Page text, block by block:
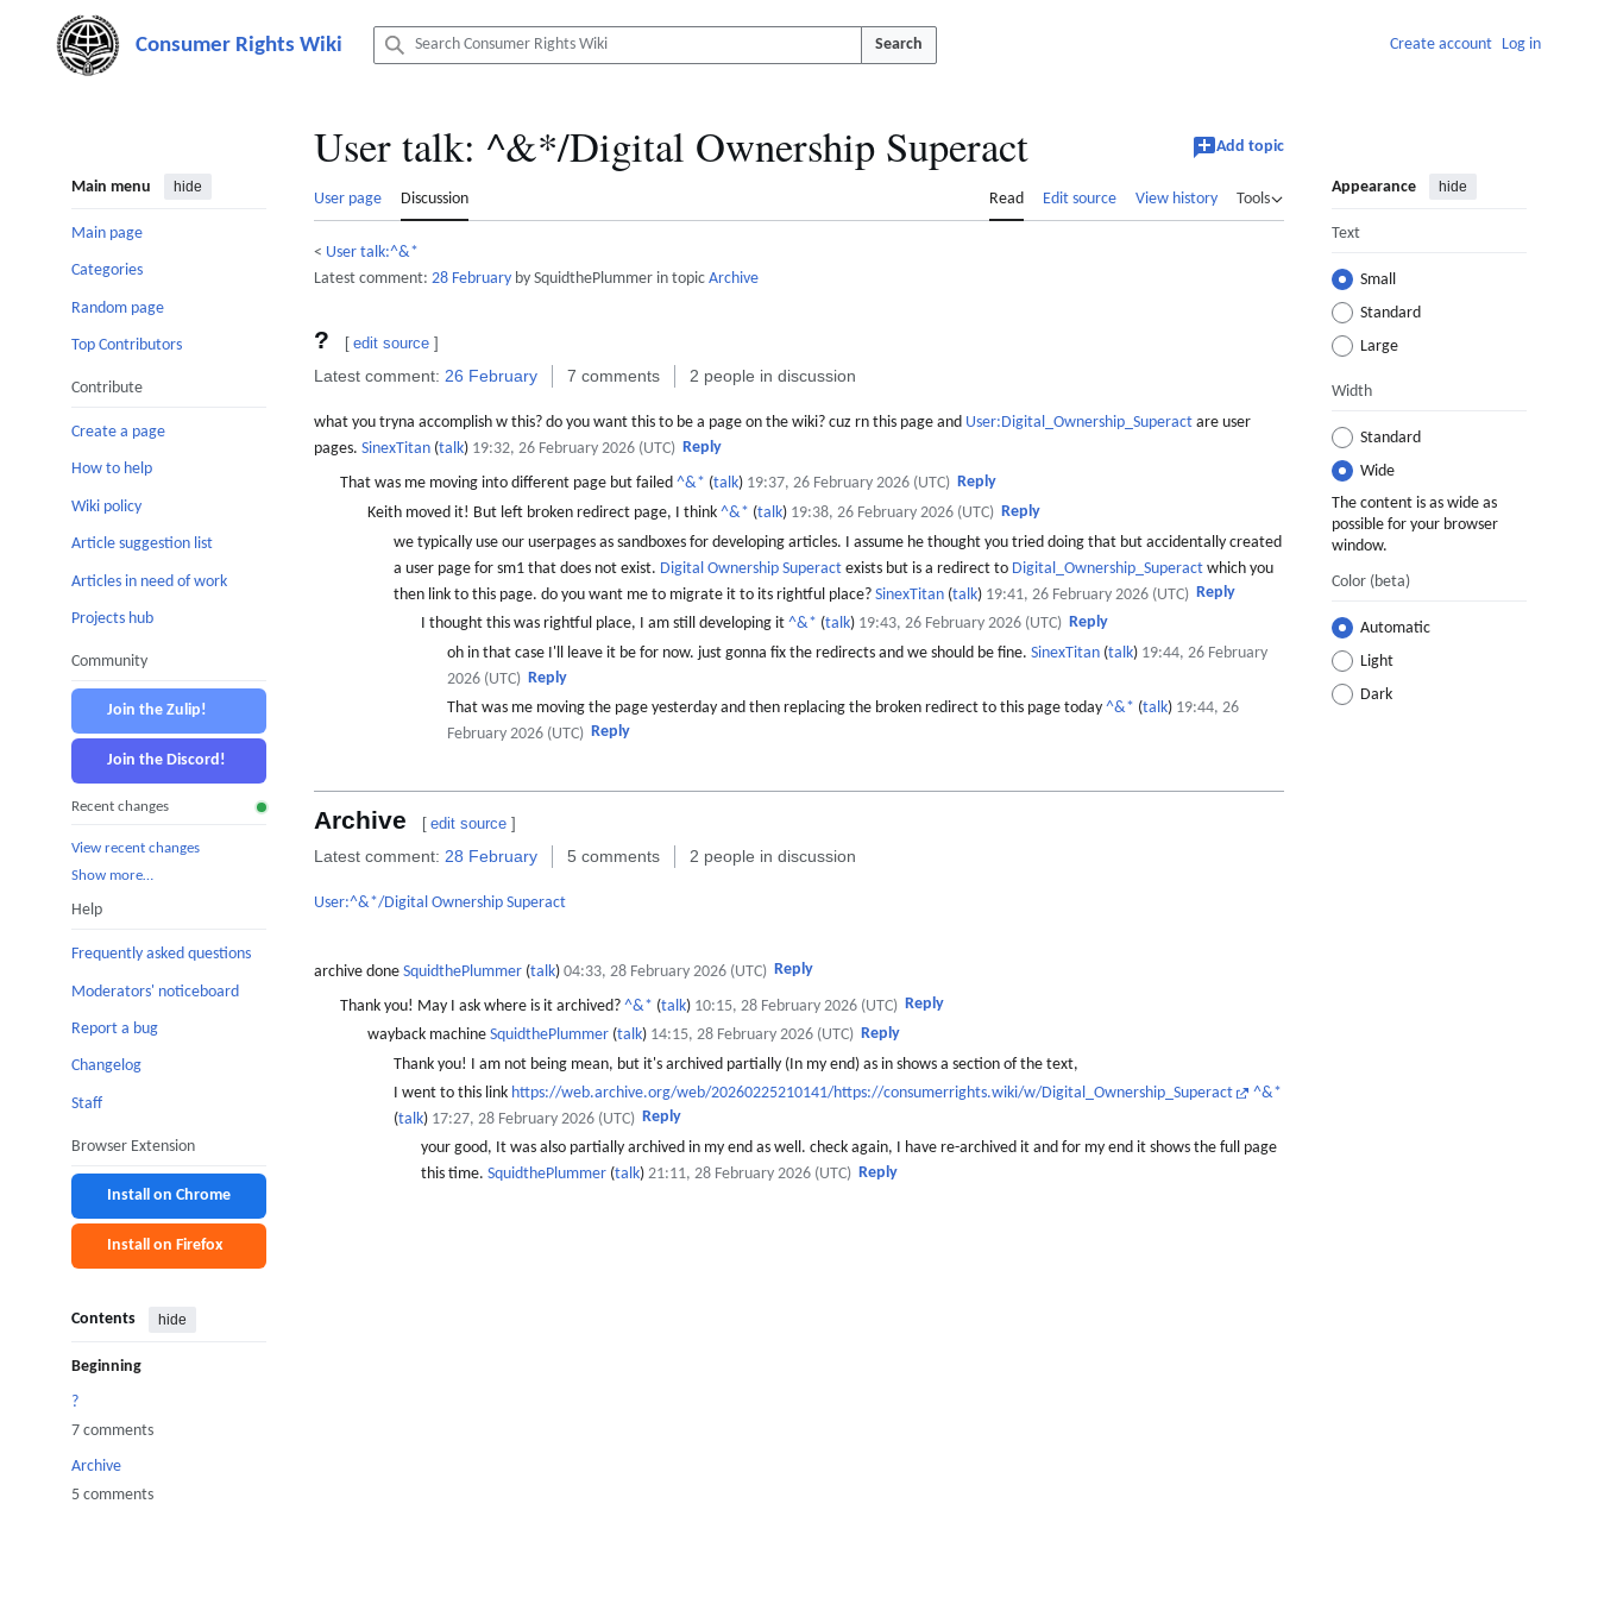
content
Search Create account Log in
Main menu hide
Main page
Categories
Random page
Top Contributors
Contribute
Create a page
How to help
Wiki policy
Article suggestion list
Articles in need of work
Projects hub
Community
Join the Zulip!
Join the Discord!
Recent changes
View recent changes
Show more…
Help
Frequently asked questions
Moderators' noticeboard
Report a bug
Changelog
Staff
Browser Extension
Install on Chrome
Install on Firefox
Contents hide
Beginning
?
7 comments
Archive
5 comments
User talk: ^&*/Digital Ownership Superact Add topic
User page Discussion Read Edit source View history Tools
Appearance hide
Text
Small
Standard
Large
Width
Standard
Wide
The content is as wide as
possible for your browser
window.
Color (beta)
Automatic
Light
Dark
< User talk:^&*
Latest comment: 28 February by SquidthePlummer in topic Archive
? [ edit source ]
Latest comment: 26 February 7 comments 2 people in discussion
what you tryna accomplish w this? do you want this to be a page on the wiki? cuz rn this page and User:Digital_Ownership_Superact are user
pages. SinexTitan (talk) 19:32, 26 February 2026 (UTC) Reply
That was me moving into different page but failed^&* (talk) 19:37, 26 February 2026 (UTC) Reply
Keith moved it! But left broken redirect page, I think ^&* (talk) 19:38, 26 February 2026 (UTC) Reply
we typically use our userpages as sandboxes for developing articles. I assume he thought you tried doing that but accidentally created
a user page for sm1 that does not exist. Digital Ownership Superact exists but is a redirect to Digital_Ownership_Superact which you
then link to this page. do you want me to migrate it to its rightful place?SinexTitan (talk) 19:41, 26 February 2026 (UTC) Reply
I thought this was rightful place, I am still developing it ^&* (talk) 19:43, 26 February 2026 (UTC) Reply
oh in that case I'll leave it be for now. just gonna fix the redirects and we should be fine. SinexTitan(talk) 19:44, 26 February
2026 (UTC) Reply
That was me moving the page yesterday and then replacing the broken redirect to this page today ^&* (talk) 19:44, 26
February 2026 (UTC) Reply
Archive [ edit source ]
Latest comment: 28 February 5 comments 2 people in discussion
User:^&*/Digital Ownership Superact
archive done SquidthePlummer (talk) 04:33, 28 February 2026 (UTC) Reply
Thank you! May I ask where is it archived?^&* (talk) 10:15, 28 February 2026 (UTC) Reply
wayback machine SquidthePlummer(talk) 14:15, 28 February 2026 (UTC) Reply
Thank you! I am not being mean, but it's archived partially (In my end) as in shows a section of the text,
I went to this link https://web.archive.org/web/20260225210141/https://consumerrights.wiki/w/Digital_Ownership_Superact
^&*
(talk) 17:27, 28 February 2026 (UTC) Reply
your good, It was also partially archived in my end as well. check again, I have re-archived it and for my end it shows the full page
this time. SquidthePlummer(talk) 21:11, 28 February 2026 (UTC) Reply